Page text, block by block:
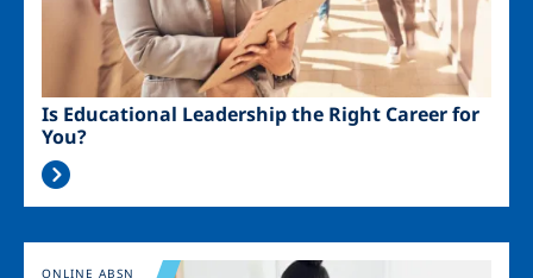
Is Educational Leadership the Right Career for
You?
Image
ONLINE ABSN